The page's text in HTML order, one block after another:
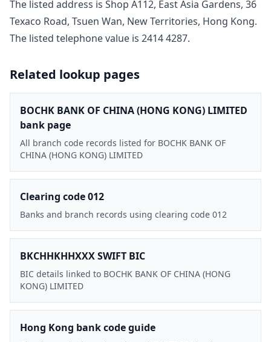
The listed address is Shop A112, East Asia Gardens, 36
Texaco Road, Tsuen Wan, New Territories, Hong Kong.
The listed telephone value is 2414 4287.
Related lookup pages
BOCHK BANK OF CHINA (HONG KONG) LIMITED
bank page
All branch code records listed for BOCHK BANK OF
CHINA (HONG KONG) LIMITED
Clearing code 012
Banks and branch records using clearing code 012
BKCHHKHHXXX SWIFT BIC
BIC details linked to BOCHK BANK OF CHINA (HONG
KONG) LIMITED
Hong Kong bank code guide